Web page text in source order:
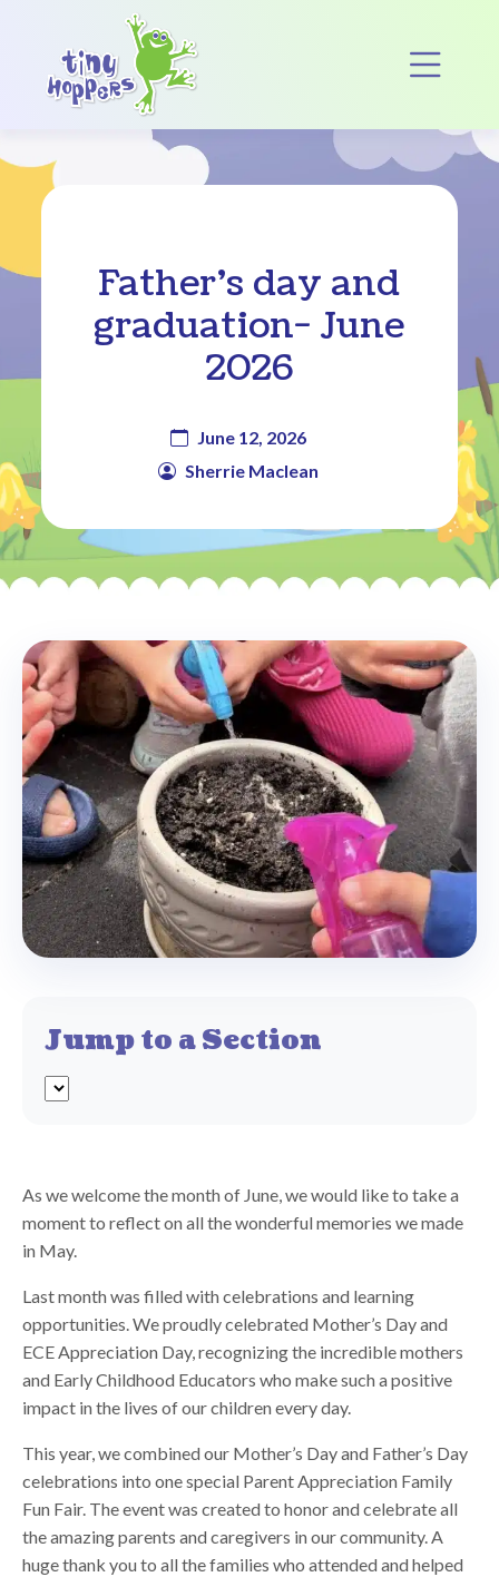
Main Navigation
Father’s day and
graduation- June
2026
June 12, 2026
Sherrie Maclean
Jump to a Section
As we welcome the month of June, we would like to take a
moment to reflect on all the wonderful memories we made
in May.
Last month was filled with celebrations and learning
opportunities. We proudly celebrated Mother’s Day and
ECE Appreciation Day, recognizing the incredible mothers
and Early Childhood Educators who make such a positive
impact in the lives of our children every day.
This year, we combined our Mother’s Day and Father’s Day
celebrations into one special Parent Appreciation Family
Fun Fair. The event was created to honor and celebrate all
the amazing parents and caregivers in our community. A
huge thank you to all the families who attended and helped